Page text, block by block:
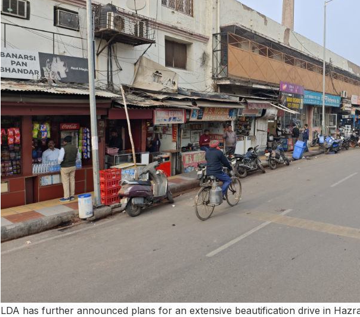
LDA has further announced plans for an extensive beautification drive in